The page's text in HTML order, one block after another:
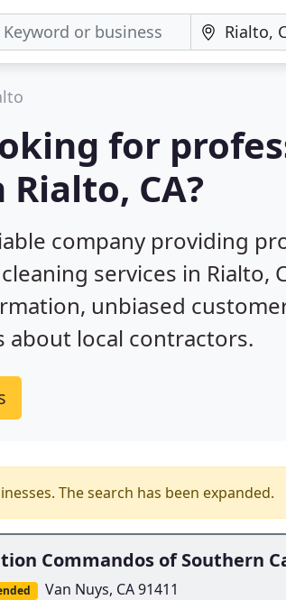
for
CA?
company providing
services in Rialto,
unbiased
about local contractors.
The search has been expanded.
Commandos of Southern
Van Nuys, CA 91411